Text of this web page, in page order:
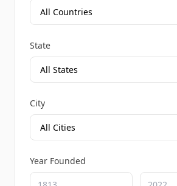
State
City
Year Founded